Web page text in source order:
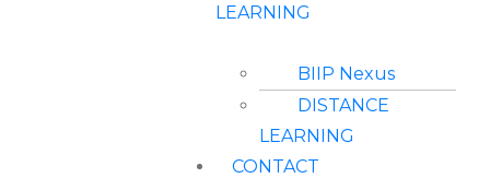
LEARNING
BIIP Nexus
DISTANCE
LEARNING
CONTACT